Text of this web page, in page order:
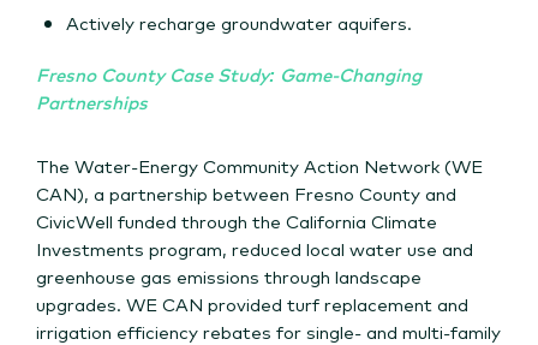
Actively recharge groundwater aquifers.
Fresno County Case Study: Game-Changing
Partnerships
The Water-Energy Community Action Network (WE
CAN), a partnership between Fresno County and
CivicWell funded through the California Climate
Investments program, reduced local water use and
greenhouse gas emissions through landscape
upgrades. WE CAN provided turf replacement and
irrigation efficiency rebates for single- and multi-family